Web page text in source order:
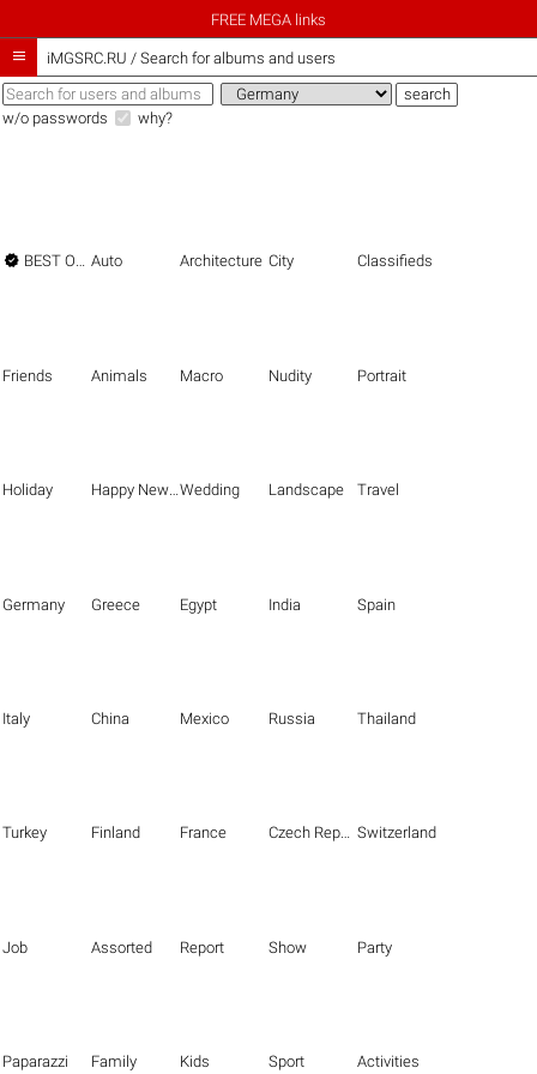
FREE MEGA links
 iMGSRC.RU / Search for albums and users
w/o passwords why?
 BEST OF THE BEST Auto Architecture City Classifieds
Friends Animals Macro Nudity Portrait
Holiday Happy New Year Wedding Landscape Travel
Germany Greece Egypt India Spain
Italy China Mexico Russia Thailand
Turkey Finland France Czech Republic Switzerland
Job Assorted Report Show Party
Paparazzi Family Kids Sport Activities